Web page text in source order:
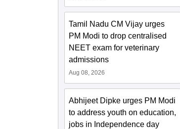
Tamil Nadu CM Vijay urges
PM Modi to drop centralised
NEET exam for veterinary
admissions
Aug 08, 2026
Abhijeet Dipke urges PM Modi
to address youth on education,
jobs in Independence day